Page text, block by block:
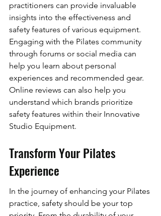
practitioners can provide invaluable
insights into the effectiveness and
safety features of various equipment.
Engaging with the Pilates community
through forums or social media can
help you learn about personal
experiences and recommended gear.
Online reviews can also help you
understand which brands prioritize
safety features within their Innovative
Studio Equipment.
Transform Your Pilates
Experience
In the journey of enhancing your Pilates
practice, safety should be your top